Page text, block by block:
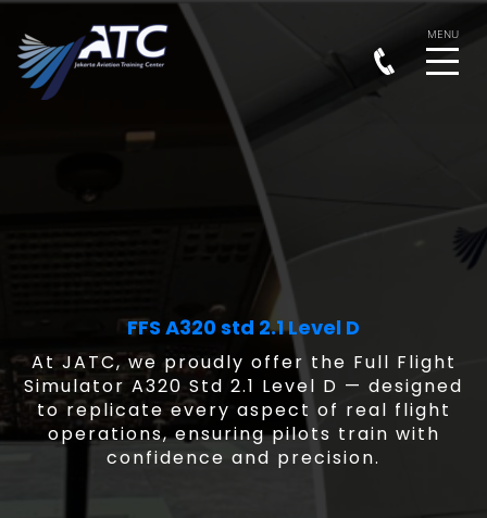
FFS A320 std 2.1 Level D
At JATC, we proudly offer the Full Flight
Simulator A320 Std 2.1 Level D — designed
to replicate every aspect of real flight
operations, ensuring pilots train with
confidence and precision.